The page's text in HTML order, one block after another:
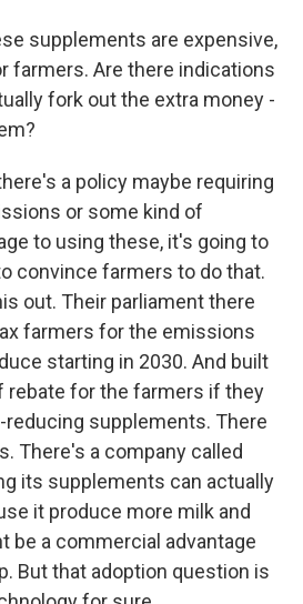
supplements are expensive,
farmers. Are there indications
fork out the extra money -
a policy maybe requiring
or some kind of
to using these, it's going to
convince farmers to do that.
out. Their parliament there
farmers for the emissions
starting in 2030. And built
rebate for the farmers if they
supplements. There
There's a company called
its supplements can actually
it produce more milk and
be a commercial advantage
But that adoption question is